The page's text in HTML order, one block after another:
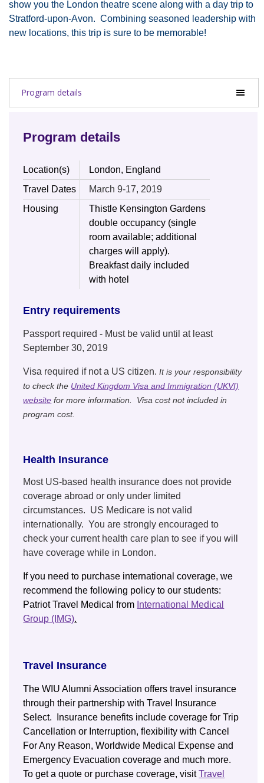
show you the London theatre scene along with a day trip to
Stratford-upon-Avon. Combining seasoned leadership with
new locations, this trip is sure to be memorable!
Program details
Program details
Location(s)
London, England
Travel Dates
March 9-17, 2019
Housing
Thistle Kensington Gardens
double occupancy (single
room available; additional
charges will apply).
Breakfast daily included
with hotel
Entry requirements
Passport required - Must be valid until at least
September 30, 2019
Visa required if not a US citizen.It is your responsibility
to check the United Kingdom Visa and Immigration (UKVI)
website for more information. Visa cost not included in
program cost.
Health Insurance
Most US-based health insurance does not provide
coverage abroad or only under limited
circumstances. US Medicare is not valid
internationally. You are strongly encouraged to
check your current health care plan to see if you will
have coverage while in London.
If you need to purchase international coverage, we
recommend the following policy to our students:
Patriot Travel Medical from International Medical
Group (IMG).
Travel Insurance
The WIU Alumni Association offers travel insurance
through their partnership with Travel Insurance
Select. Insurance benefits include coverage for Trip
Cancellation or Interruption, flexibility with Cancel
For Any Reason, Worldwide Medical Expense and
Emergency Evacuation coverage and much more.
To get a quote or purchase coverage, visitTravel